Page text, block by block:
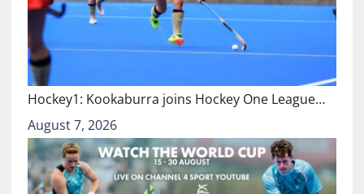
Hockey1: Kookaburra joins Hockey One League…
August 7, 2026